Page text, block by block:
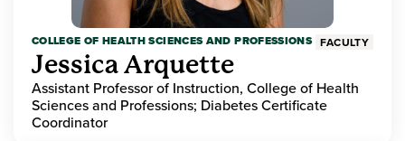
COLLEGE OF HEALTH SCIENCES AND PROFESSIONS FACULTY
Jessica Arquette
Assistant Professor of Instruction, College of Health
Sciences and Professions; Diabetes Certificate
Coordinator